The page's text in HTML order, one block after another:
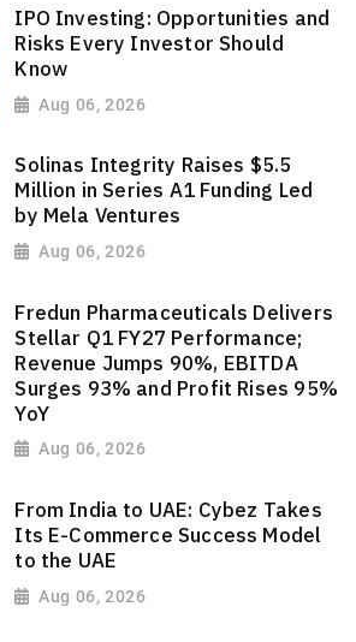
IPO Investing: Opportunities and
Risks Every Investor Should
Know
Aug 06, 2026
Solinas Integrity Raises $5.5
Million in Series A1 Funding Led
by Mela Ventures
Aug 06, 2026
Fredun Pharmaceuticals Delivers
Stellar Q1 FY27 Performance;
Revenue Jumps 90%, EBITDA
Surges 93% and Profit Rises 95%
YoY
Aug 06, 2026
From India to UAE: Cybez Takes
Its E-Commerce Success Model
to the UAE
Aug 06, 2026